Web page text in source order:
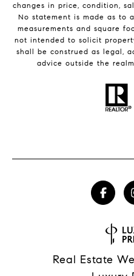
changes in price, condition,
No statement is made as to
measurements and square
not intended to solicit
shall be construed as legal,
advice outside the
Real Estate